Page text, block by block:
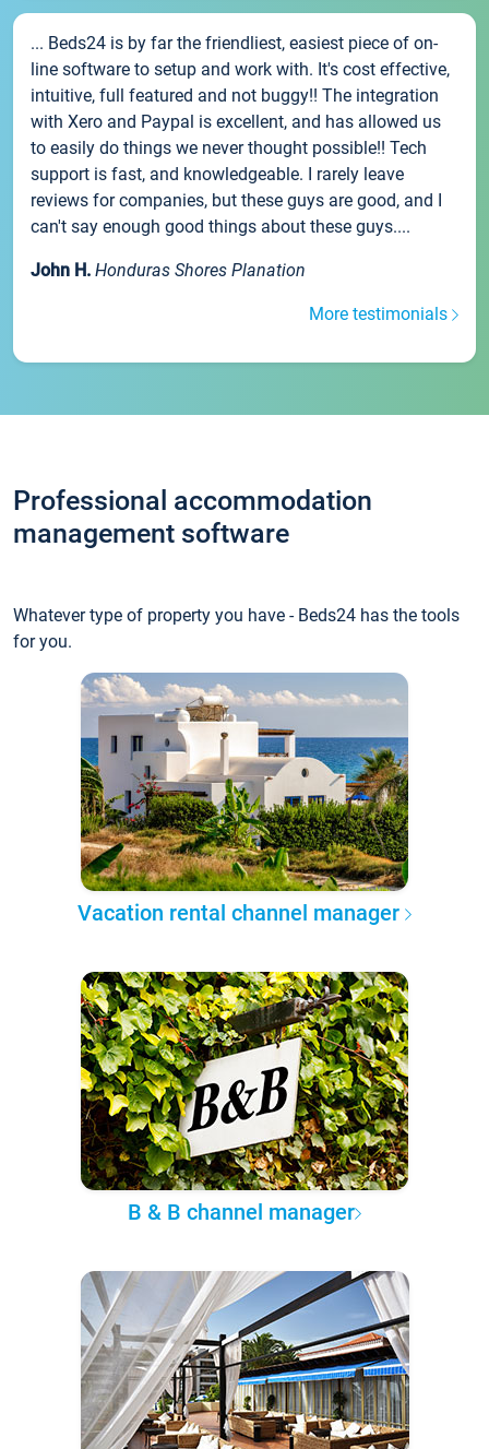
... Beds24 is by far the friendliest, easiest piece of on-
line software to setup and work with. It's cost effective,
intuitive, full featured and not buggy!! The integration
with Xero and Paypal is excellent, and has allowed us
to easily do things we never thought possible!! Tech
support is fast, and knowledgeable. I rarely leave
reviews for companies, but these guys are good, and I
can't say enough good things about these guys....
John H. Honduras Shores Planation
More testimonials
Professional accommodation
management software
Whatever type of property you have - Beds24 has the tools
for you.
Vacation rental channel manager
B & B channel manager